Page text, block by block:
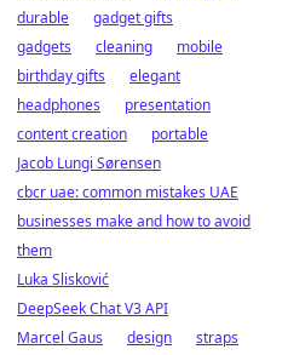
durable
gadget gifts
gadgets
cleaning
mobile
birthday gifts
elegant
headphones
presentation
content creation
portable
Jacob Lungi Sørensen
cbcr uae: common mistakes UAE
businesses make and how to avoid
them
Luka Slisković
DeepSeek Chat V3 API
Marcel Gaus
design
straps